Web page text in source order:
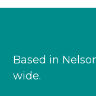
Based in
wide.